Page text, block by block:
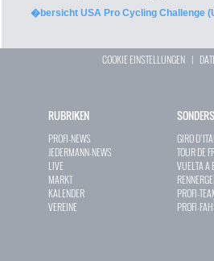
�bersicht USA Pro Cycling Challenge
COOKIE EINSTELLUNGEN |
RUBRIKEN
PROFI-NEWS
JEDERMANN-NEWS
LIVE
MARKT
KALENDER
VEREINE
GIRO
TOUR DE
VUELTA A
PROFI-
PROFI-